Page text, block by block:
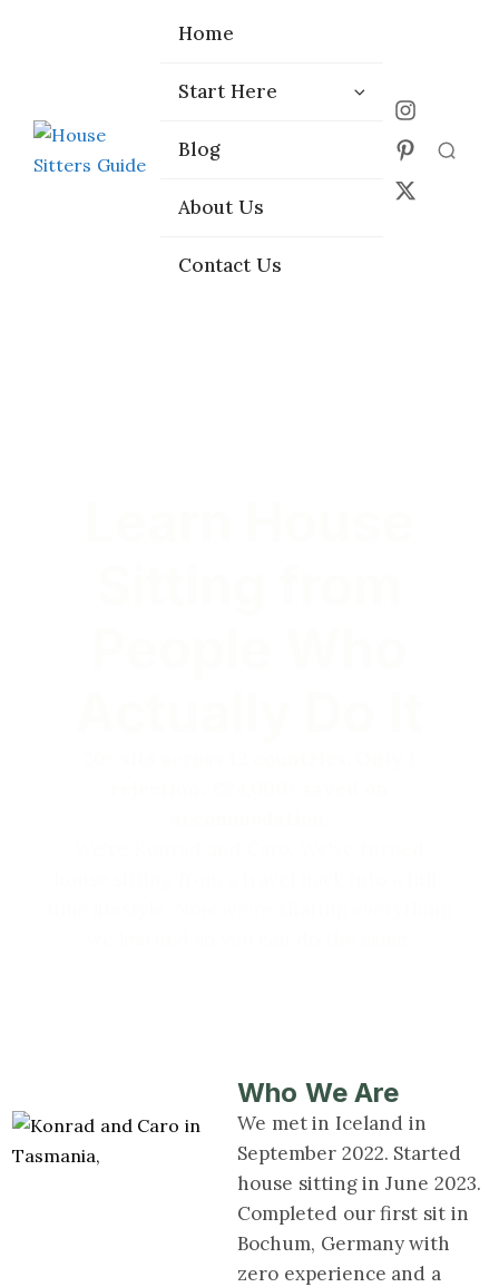
Home
Start Here
Choose the
Blog
About Us
Contact Us
Home
Start Here
Choose the
Blog
About Us
Contact Us
Who We Are
We met in Iceland in
September 2022. Started
house sitting in June 2023.
Completed our first sit in
Bochum, Germany with
zero experience and a